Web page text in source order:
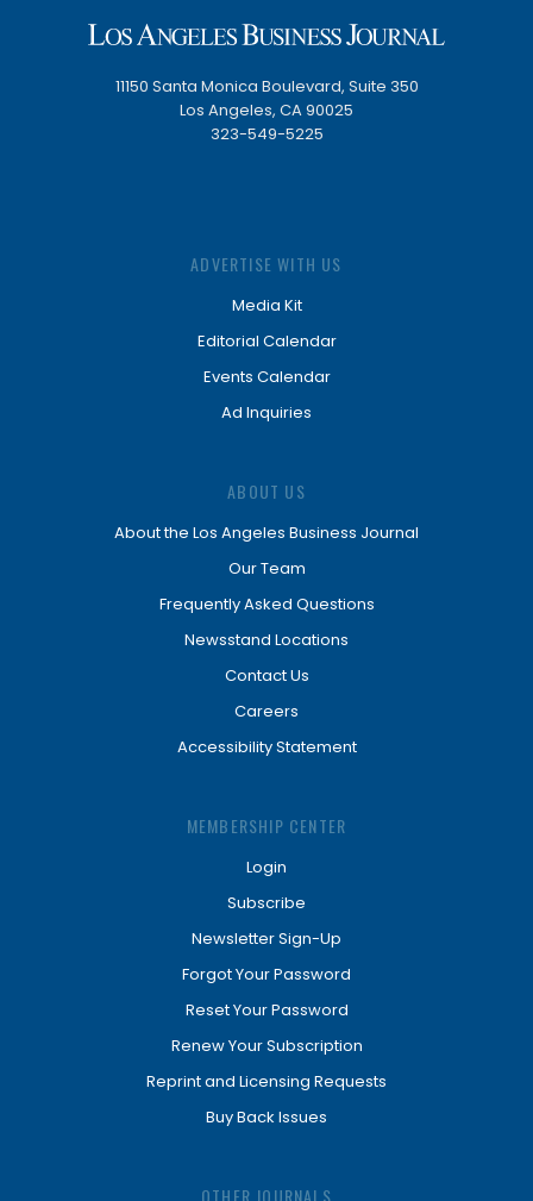
11150 Santa Monica Boulevard, Suite 350
Los Angeles, CA 90025
323-549-5225
ADVERTISE WITH US
Media Kit
Editorial Calendar
Events Calendar
Ad Inquiries
ABOUT US
About the Los Angeles Business Journal
Our Team
Frequently Asked Questions
Newsstand Locations
Contact Us
Careers
Accessibility Statement
MEMBERSHIP CENTER
Login
Subscribe
Newsletter Sign-Up
Forgot Your Password
Reset Your Password
Renew Your Subscription
Reprint and Licensing Requests
Buy Back Issues
OTHER JOURNALS